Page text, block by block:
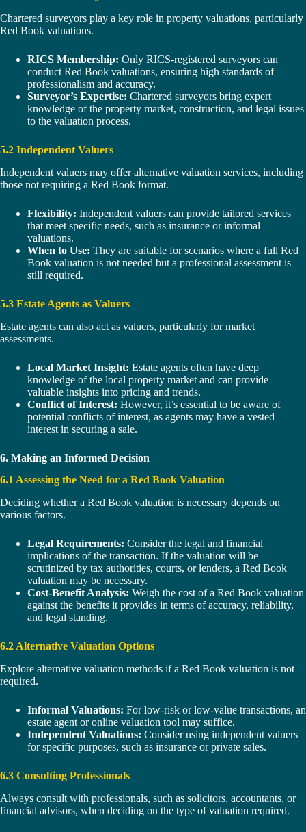
Chartered surveyors play a key role in property valuations, particularly
Red Book valuations.
RICS Membership: Only RICS-registered surveyors can
conduct Red Book valuations, ensuring high standards of
professionalism and accuracy.
Surveyor’s Expertise: Chartered surveyors bring expert
knowledge of the property market, construction, and legal issues
to the valuation process.
5.2 Independent Valuers
Independent valuers may offer alternative valuation services, including
those not requiring a Red Book format.
Flexibility: Independent valuers can provide tailored services
that meet specific needs, such as insurance or informal
valuations.
When to Use: They are suitable for scenarios where a full Red
Book valuation is not needed but a professional assessment is
still required.
5.3 Estate Agents as Valuers
Estate agents can also act as valuers, particularly for market
assessments.
Local Market Insight: Estate agents often have deep
knowledge of the local property market and can provide
valuable insights into pricing and trends.
Conflict of Interest: However, it’s essential to be aware of
potential conflicts of interest, as agents may have a vested
interest in securing a sale.
6. Making an Informed Decision
6.1 Assessing the Need for a Red Book Valuation
Deciding whether a Red Book valuation is necessary depends on
various factors.
Legal Requirements: Consider the legal and financial
implications of the transaction. If the valuation will be
scrutinized by tax authorities, courts, or lenders, a Red Book
valuation may be necessary.
Cost-Benefit Analysis: Weigh the cost of a Red Book valuation
against the benefits it provides in terms of accuracy, reliability,
and legal standing.
6.2 Alternative Valuation Options
Explore alternative valuation methods if a Red Book valuation is not
required.
Informal Valuations: For low-risk or low-value transactions, an
estate agent or online valuation tool may suffice.
Independent Valuations: Consider using independent valuers
for specific purposes, such as insurance or private sales.
6.3 Consulting Professionals
Always consult with professionals, such as solicitors, accountants, or
financial advisors, when deciding on the type of valuation required.